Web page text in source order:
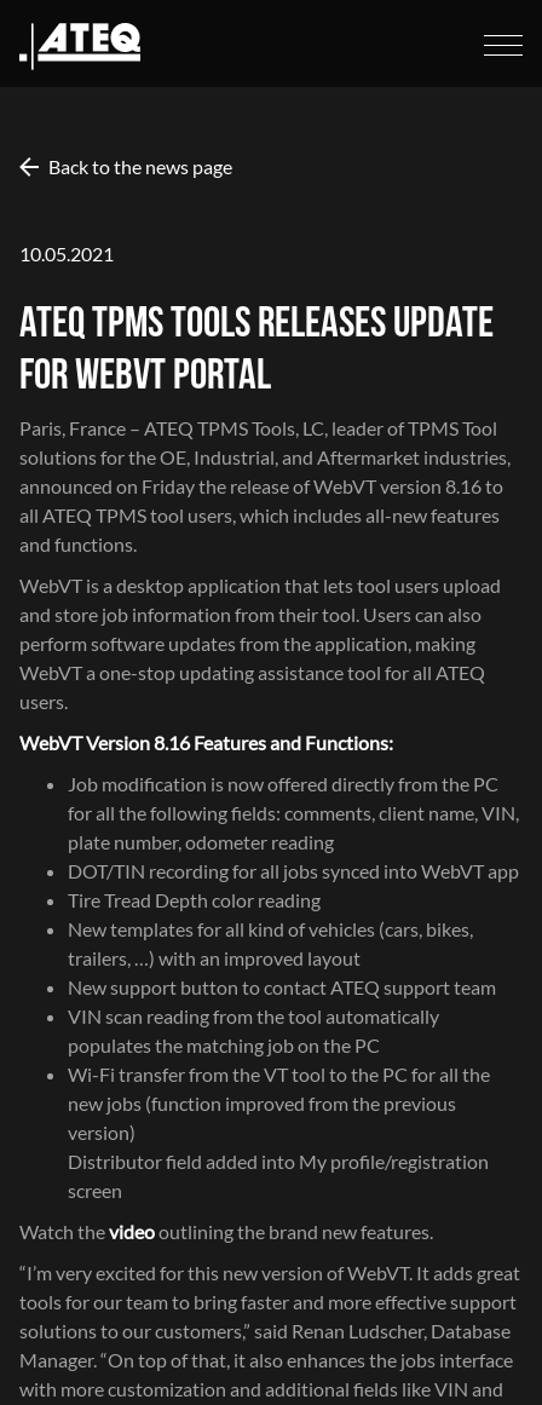
Back to the news page
10.05.2021
ATEQ TPMS TOOLS RELEASES UPDATE
FOR WEBVT PORTAL
Paris, France – ATEQ TPMS Tools, LC, leader of TPMS Tool
solutions for the OE, Industrial, and Aftermarket industries,
announced on Friday the release of WebVT version 8.16 to
all ATEQ TPMS tool users, which includes all-new features
and functions.
WebVT is a desktop application that lets tool users upload
and store job information from their tool. Users can also
perform software updates from the application, making
WebVT a one-stop updating assistance tool for all ATEQ
users.
WebVT Version 8.16 Features and Functions:
Job modification is now offered directly from the PC
for all the following fields: comments, client name, VIN,
plate number, odometer reading
DOT/TIN recording for all jobs synced into WebVT app
Tire Tread Depth color reading
New templates for all kind of vehicles (cars, bikes,
trailers, …) with an improved layout
New support button to contact ATEQ support team
VIN scan reading from the tool automatically
populates the matching job on the PC
Wi-Fi transfer from the VT tool to the PC for all the
new jobs (function improved from the previous
version)
Distributor field added into My profile/registration
screen
Watch thevideooutlining the brand new features.
“I’m very excited for this new version of WebVT. It adds great
tools for our team to bring faster and more effective support
solutions to our customers,” said Renan Ludscher, Database
Manager. “On top of that, it also enhances the jobs interface
with more customization and additional fields like VIN and